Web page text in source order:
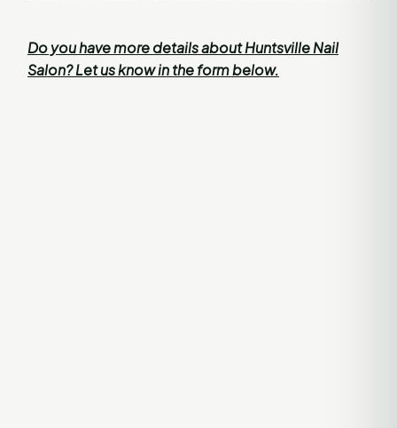
Do you have more details about Huntsville Nail
Salon? Let us know in the form below.